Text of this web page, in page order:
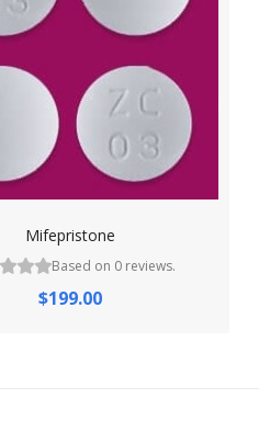
Mifepristone
Based on 0 reviews.
$199.00